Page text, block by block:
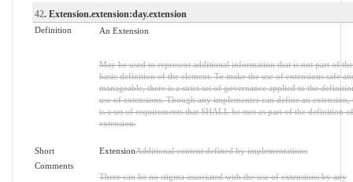
42. Extension.extension:day.extension
Definition An Extension
May be used to represent additional information that is not part of the
basic definition of the element. To make the use of extensions safe
manageable, there is a strict set of governance applied to the
use of extensions. Though any implementer can define an extension,
is a set of requirements that SHALL be met as part of the definition
extension.
Short ExtensionAdditional content defined by implementations
Comments
There can be no stigma associated with the use of extensions by any